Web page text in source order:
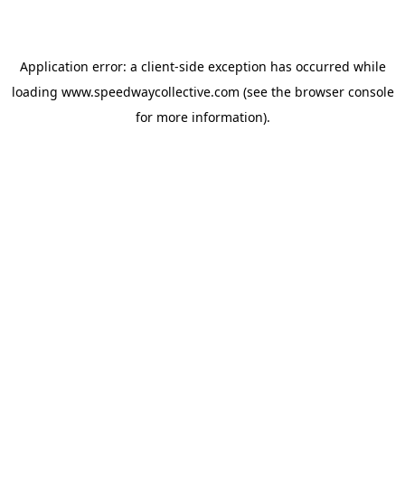
Application error: a client-side exception has occurred while
loading www.speedwaycollective.com (see the browser console
for more information).